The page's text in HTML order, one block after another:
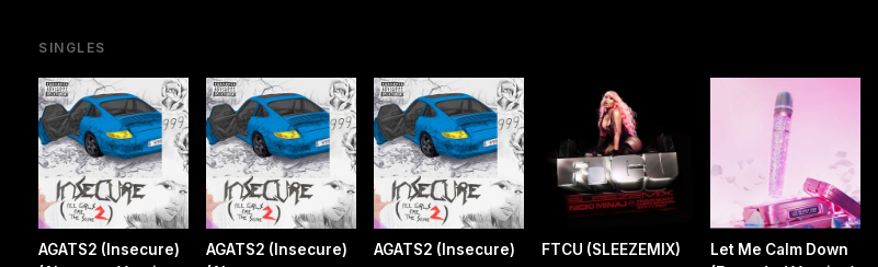
SINGLES
AGATS2 (Insecure)
AGATS2 (Insecure)
AGATS2 (Insecure) FTCU (SLEEZEMIX)
Let Me Calm Down